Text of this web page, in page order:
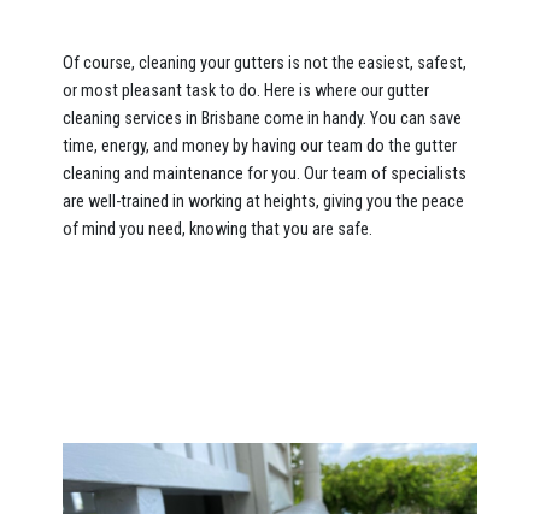
Of course, cleaning your gutters is not the easiest, safest,
or most pleasant task to do. Here is where our gutter
cleaning services in Brisbane come in handy. You can save
time, energy, and money by having our team do the gutter
cleaning and maintenance for you. Our team of specialists
are well-trained in working at heights, giving you the peace
of mind you need, knowing that you are safe.